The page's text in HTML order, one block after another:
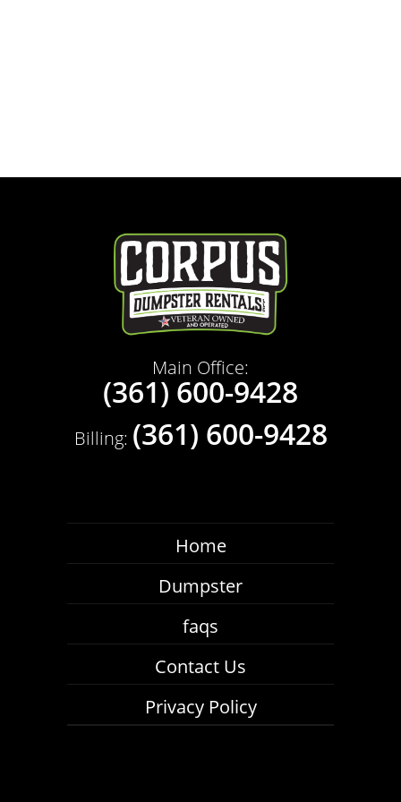
Repair a roof with ease with the help of our
roll off dumpster rental Calallen Texas
roofers rely on to keep their job sites safe,
efficient, and on the right track. Our
commercial-grade bins are able to contain
and haul away a broad scope of roofing
waste, including asphalt, tile, lumber, nails,
shingles, piping, plastic, and other general
Main Office:
(361) 600-9428
Billing: (361) 600-9428
Home
Dumpster
faqs
Contact Us
Privacy Policy